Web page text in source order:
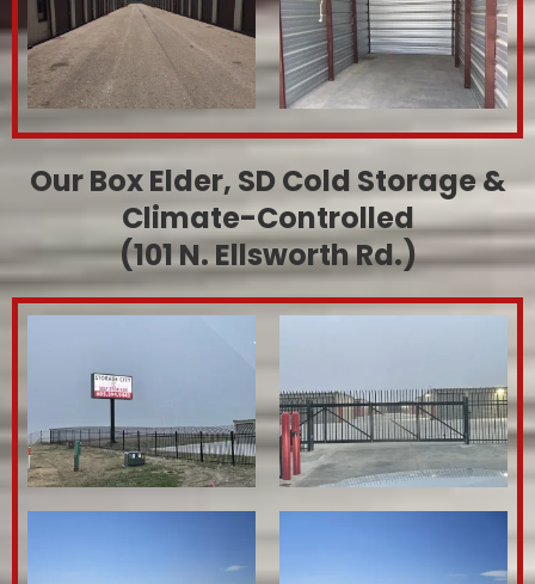
Our Box Elder, SD Cold Storage &
Climate-Controlled
(101 N. Ellsworth Rd.)